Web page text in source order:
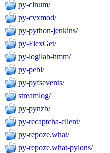
py-clnum/
py-cvxmod/
py-python-jenkins/
py-FlexGet/
py-logilab-hmm/
py-pebl/
py-pyfsevents/
streamlog/
py-pynzb/
py-recaptcha-client/
py-repoze.what/
py-repoze.what-pylons/